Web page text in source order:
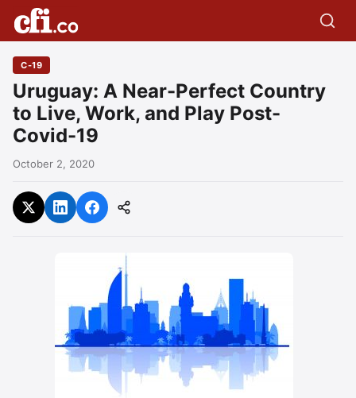
C-19
Uruguay: A Near-Perfect Country
to Live, Work, and Play Post-
Covid-19
October 2, 2020